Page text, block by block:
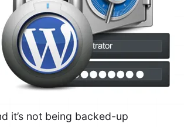
it’s not being backed-up